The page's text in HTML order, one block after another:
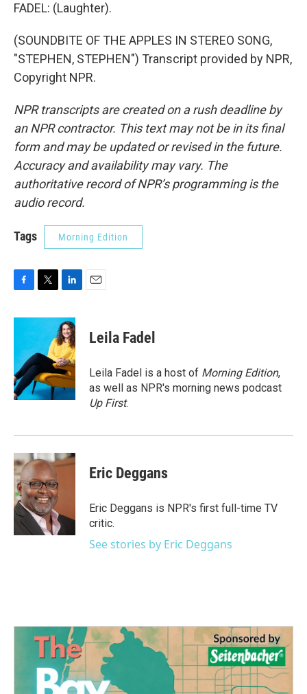
FADEL: (Laughter).
(SOUNDBITE OF THE APPLES IN STEREO SONG,
"STEPHEN, STEPHEN") Transcript provided by NPR,
Copyright NPR.
NPR transcripts are created on a rush deadline by
an NPR contractor. This text may not be in its final
form and may be updated or revised in the future.
Accuracy and availability may vary. The
authoritative record of NPR’s programming is the
audio record.
Tags Morning Edition
c
o
o
k
i
t
e
r
n
k
e
d
I
n
Leila Fadel
Leila Fadel is a host of Morning Edition,
as well as NPR's morning news podcast
Up First.
Eric Deggans
Eric Deggans is NPR's first full-time TV
critic.
See stories by Eric Deggans